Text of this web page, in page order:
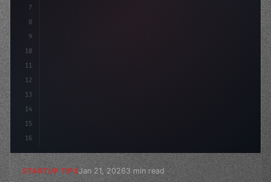
7
8
9
10
11
12
13
14
15
16
STARTUP TIPSJan 21, 20263 min read